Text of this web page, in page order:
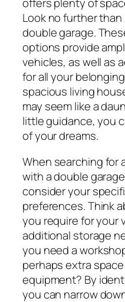
Look no further
double garage.
options provide
vehicles, as well as
for all your
spacious living
may seem like a
little guidance, you
of your dreams.
When searching for
with a double
consider your
preferences. Think
you require for your
additional storage
you need a
perhaps extra
equipment? By
you can narrow